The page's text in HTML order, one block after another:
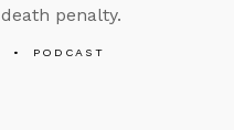
penalty.
PODCAST